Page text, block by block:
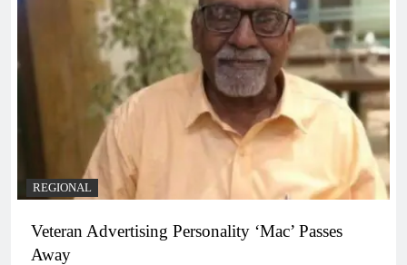
REGIONAL
Veteran Advertising Personality ‘Mac’ Passes
Away